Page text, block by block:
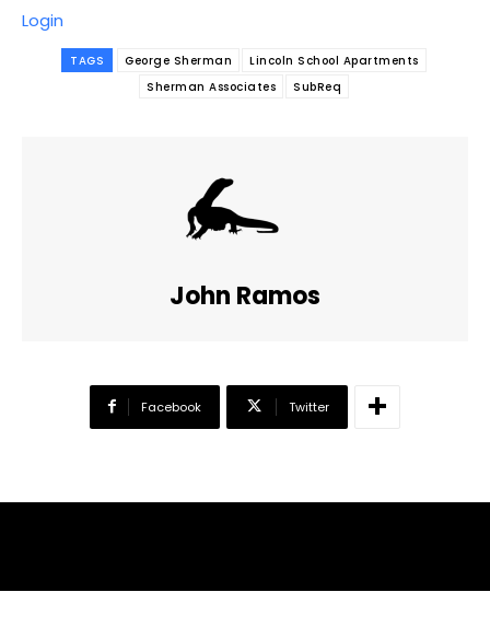
Login
TAGS George Sherman
Lincoln School Apartments
Sherman Associates
SubReq
John Ramos
Facebook Twitter